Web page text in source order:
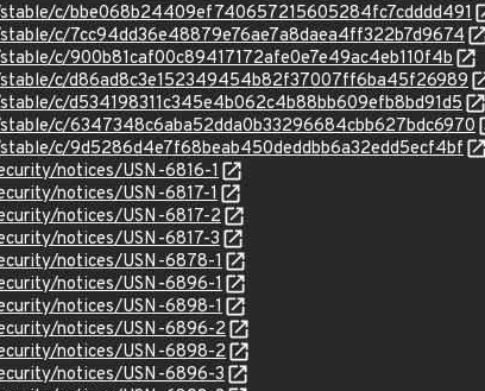
c/bbe068b24409ef740657215605284fc7cdddd491
c/7cc94dd36e48879e76ae7a8daea4ff322b7d9674
c/900b81caf00c89417172afe0e7e49ac4eb110f4b
c/d86ad8c3e152349454b82f37007ff6ba45f26989
c/d534198311c345e4b062c4b88bb609efb8bd91d5
c/6347348c6aba52dda0b33296684cbb627bdc6970
c/9d5286d4e7f68beab450deddbb6a32edd5ecf4bf
notices/USN-6816-1
notices/USN-6817-1
notices/USN-6817-2
notices/USN-6817-3
notices/USN-6878-1
notices/USN-6896-1
notices/USN-6898-1
notices/USN-6896-2
notices/USN-6898-2
notices/USN-6896-3